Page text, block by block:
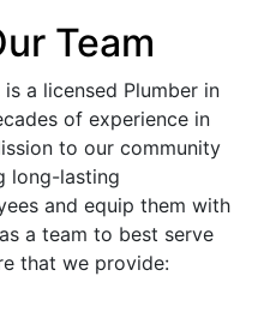
Team
a licensed Plumber in
of experience in
to our community
long-lasting
and equip them with
a team to best serve
that we provide: